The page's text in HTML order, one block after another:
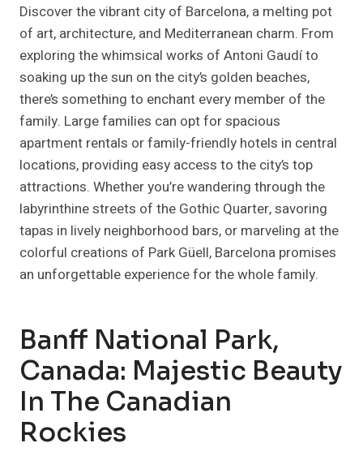
Discover the vibrant city of Barcelona, a melting pot
of art, architecture, and Mediterranean charm. From
exploring the whimsical works of Antoni Gaudí to
soaking up the sun on the city’s golden beaches,
there’s something to enchant every member of the
family. Large families can opt for spacious
apartment rentals or family-friendly hotels in central
locations, providing easy access to the city’s top
attractions. Whether you’re wandering through the
labyrinthine streets of the Gothic Quarter, savoring
tapas in lively neighborhood bars, or marveling at the
colorful creations of Park Güell, Barcelona promises
an unforgettable experience for the whole family.
Banff National Park,
Canada: Majestic Beauty
In The Canadian
Rockies